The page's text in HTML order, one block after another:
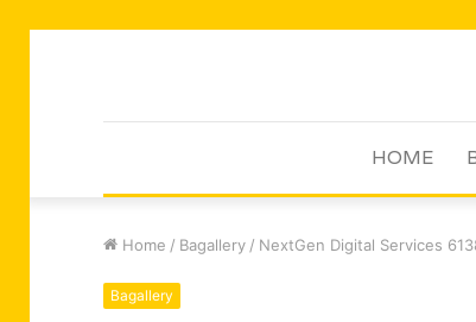
HOME
Home / Bagallery / NextGen Digital Services
Bagallery